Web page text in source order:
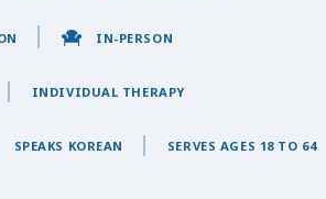
IN-PERSON
INDIVIDUAL THERAPY
SPEAKS KOREAN SERVES AGES 18 TO 64